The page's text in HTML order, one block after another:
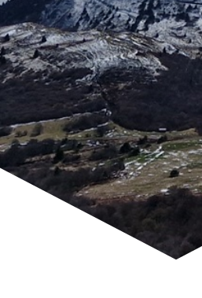
Use Cases